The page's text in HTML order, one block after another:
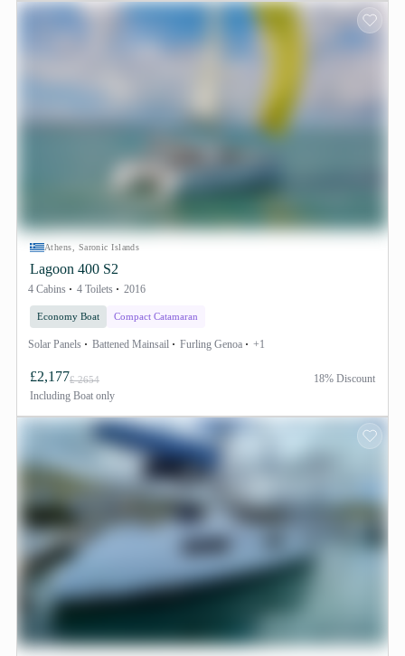
Athens, Saronic Islands
Lagoon 400 S2
4 Cabins 4 Toilets 2016
Economy Boat Compact Catamaran
Solar Panels Battened Mainsail Furling Genoa +1
£2,177£ 2654
Including Boat only
18% Discount